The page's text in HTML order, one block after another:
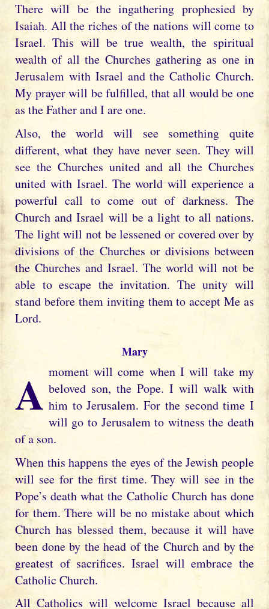
There will be the ingathering prophesied by
Isaiah. All the riches of the nations will come to
Israel. This will be true wealth, the spiritual
wealth of all the Churches gathering as one in
Jerusalem with Israel and the Catholic Church.
My prayer will be fulfilled, that all would be one
as the Father and I are one.
Also, the world will see something quite
different, what they have never seen. They will
see the Churches united and all the Churches
united with Israel. The world will experience a
powerful call to come out of darkness. The
Church and Israel will be a light to all nations.
The light will not be lessened or covered over by
divisions of the Churches or divisions between
the Churches and Israel. The world will not be
able to escape the invitation. The unity will
stand before them inviting them to accept Me as
Lord.
Mary
A moment will come when I will take my beloved son, the Pope. I will walk with
him to Jerusalem. For the second time I
will go to Jerusalem to witness the death
of a son.
When this happens the eyes of the Jewish people
will see for the first time. They will see in the
Pope’s death what the Catholic Church has done
for them. There will be no mistake about which
Church has blessed them, because it will have
been done by the head of the Church and by the
greatest of sacrifices. Israel will embrace the
Catholic Church.
All Catholics will welcome Israel because all